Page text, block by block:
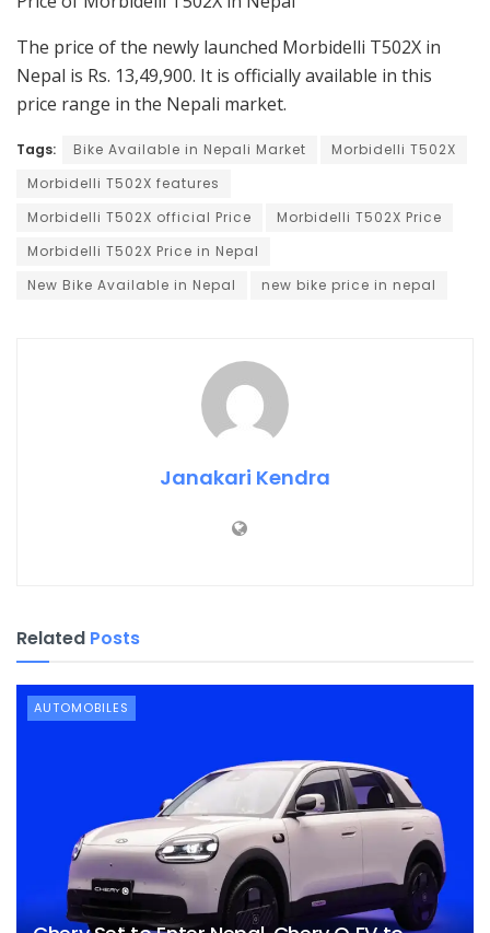
The price of the newly launched Morbidelli T502X in
Nepal is Rs. 13,49,900. It is officially available in this
price range in the Nepali market.
Tags: Bike Available in Nepali Market
Morbidelli T502X
Morbidelli T502X features
Morbidelli T502X official Price
Morbidelli T502X Price
Morbidelli T502X Price in Nepal
New Bike Available in Nepal
new bike price in nepal
Janakari Kendra
Related Posts
AUTOMOBILES